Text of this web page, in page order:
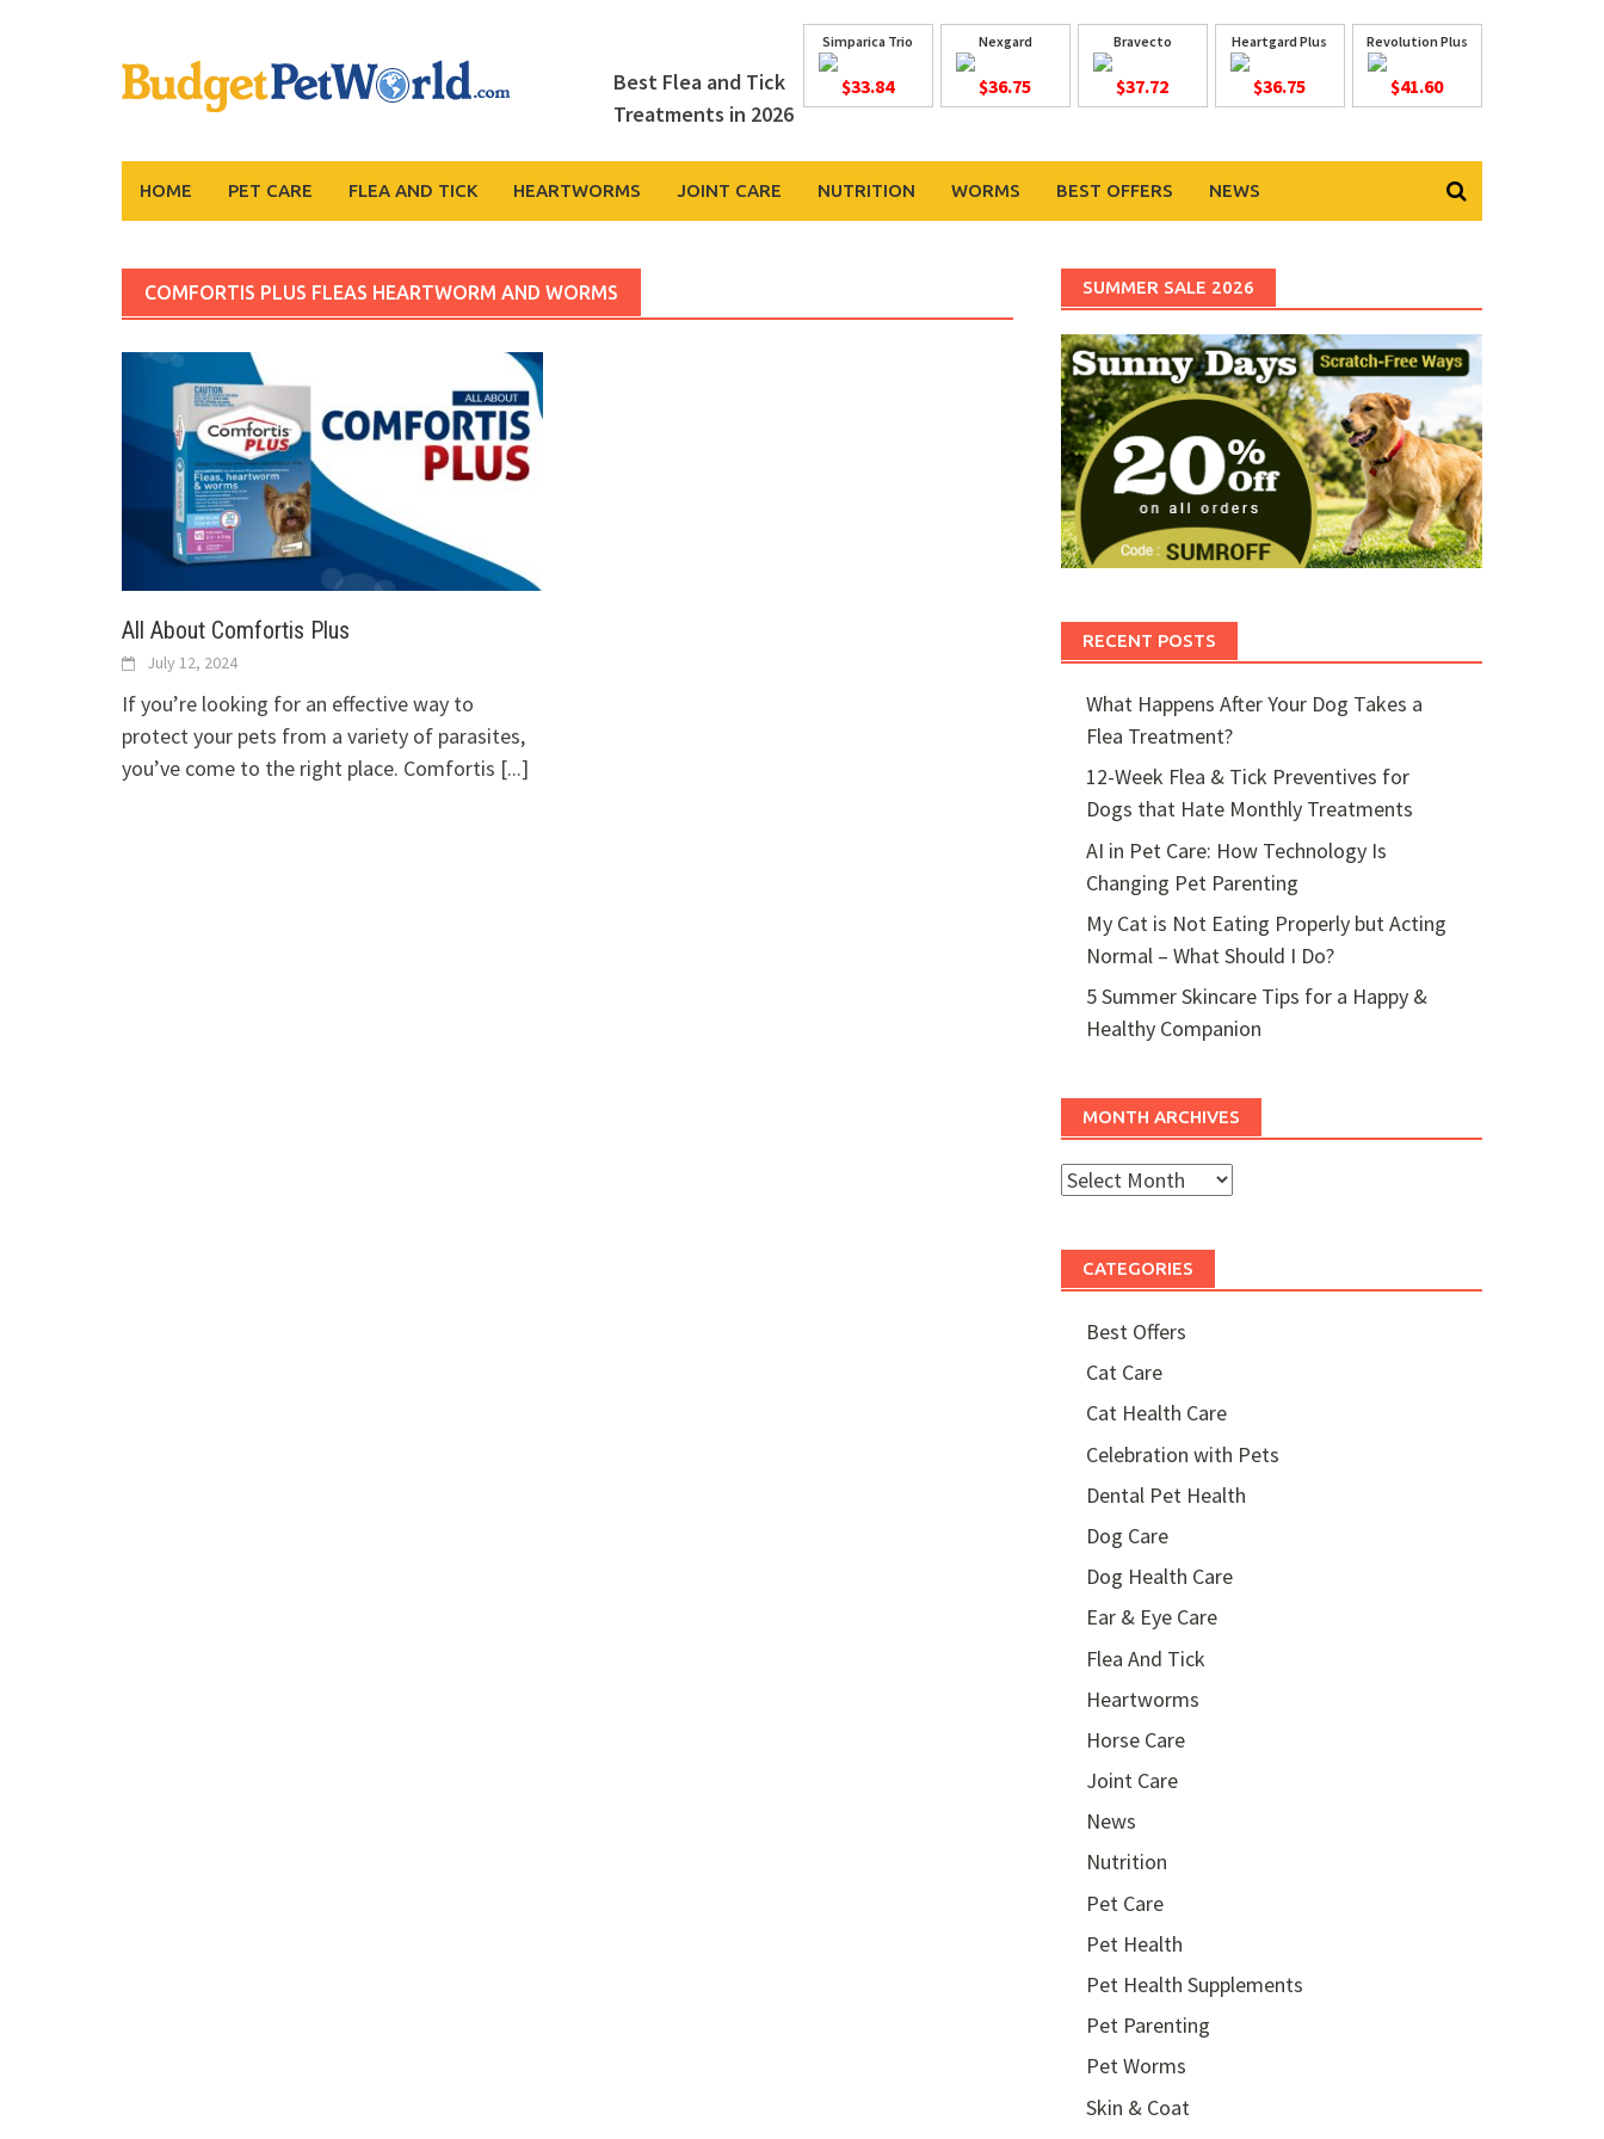
Best Flea and Tick
Treatments in 2026
Simparica Trio
$33.84
Nexgard
$36.75
Bravecto
$37.72
Heartgard Plus
$36.75
Revolution Plus
$41.60
HOME PET CARE FLEA AND TICK HEARTWORMS JOINT CARE NUTRITION WORMS BEST OFFERS NEWS
COMFORTIS PLUS FLEAS HEARTWORM AND WORMS
All About Comfortis Plus
July 12, 2024
If you’re looking for an effective way to
protect your pets from a variety of parasites,
you’ve come to the right place. Comfortis [...]
SUMMER SALE 2026
RECENT POSTS
What Happens After Your Dog Takes a
Flea Treatment?
12-Week Flea & Tick Preventives for
Dogs that Hate Monthly Treatments
AI in Pet Care: How Technology Is
Changing Pet Parenting
My Cat is Not Eating Properly but Acting
Normal – What Should I Do?
5 Summer Skincare Tips for a Happy &
Healthy Companion
MONTH ARCHIVES
Month
CATEGORIES
Best Offers
Cat Care
Cat Health Care
Celebration with Pets
Dental Pet Health
Dog Care
Dog Health Care
Ear & Eye Care
Flea And Tick
Heartworms
Horse Care
Joint Care
News
Nutrition
Pet Care
Pet Health
Pet Health Supplements
Pet Parenting
Pet Worms
Skin & Coat